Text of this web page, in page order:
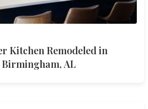
Kitchen Remodeled in
Birmingham, AL